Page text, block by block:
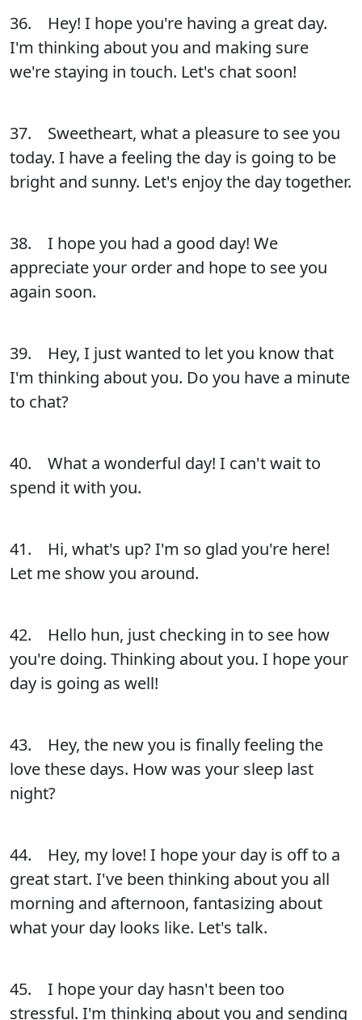
36. Hey! I hope you're having a great day.
I'm thinking about you and making sure
we're staying in touch. Let's chat soon!
37. Sweetheart, what a pleasure to see you
today. I have a feeling the day is going to be
bright and sunny. Let's enjoy the day together.
38. I hope you had a good day! We
appreciate your order and hope to see you
again soon.
39. Hey, I just wanted to let you know that
I'm thinking about you. Do you have a minute
to chat?
40. What a wonderful day! I can't wait to
spend it with you.
41. Hi, what's up? I'm so glad you're here!
Let me show you around.
42. Hello hun, just checking in to see how
you're doing. Thinking about you. I hope your
day is going as well!
43. Hey, the new you is finally feeling the
love these days. How was your sleep last
night?
44. Hey, my love! I hope your day is off to a
great start. I've been thinking about you all
morning and afternoon, fantasizing about
what your day looks like. Let's talk.
45. I hope your day hasn't been too
stressful. I'm thinking about you and sending